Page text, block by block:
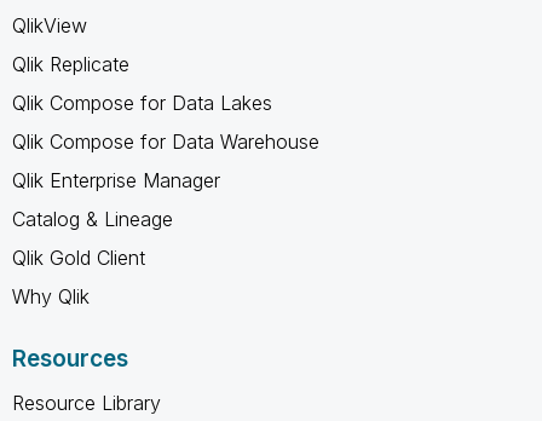
QlikView
Qlik Replicate
Qlik Compose for Data Lakes
Qlik Compose for Data Warehouse
Qlik Enterprise Manager
Catalog & Lineage
Qlik Gold Client
Why Qlik
Resources
Resource Library